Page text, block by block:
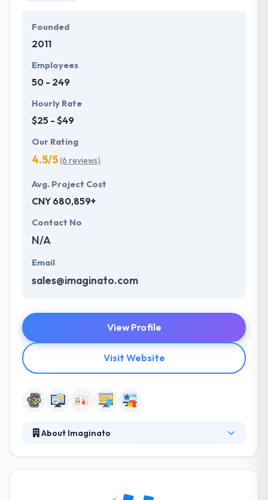
Founded
2011
Employees
50 - 249
Hourly Rate
$25 - $49
Our Rating
4.5/5(6 reviews)
Avg. Project Cost
CNY 680,859+
Contact No
N/A
Email
sales@imaginato.com
View Profile
Visit Website
About Imaginato
millions of customers to amazing people, products,